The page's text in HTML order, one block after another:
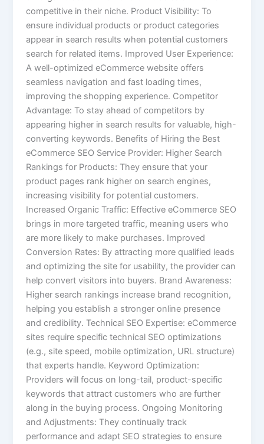
competitive in their niche. Product Visibility: To
ensure individual products or product categories
appear in search results when potential customers
search for related items. Improved User Experience:
A well-optimized eCommerce website offers
seamless navigation and fast loading times,
improving the shopping experience. Competitor
Advantage: To stay ahead of competitors by
appearing higher in search results for valuable, high-
converting keywords. Benefits of Hiring the Best
eCommerce SEO Service Provider: Higher Search
Rankings for Products: They ensure that your
product pages rank higher on search engines,
increasing visibility for potential customers.
Increased Organic Traffic: Effective eCommerce SEO
brings in more targeted traffic, meaning users who
are more likely to make purchases. Improved
Conversion Rates: By attracting more qualified leads
and optimizing the site for usability, the provider can
help convert visitors into buyers. Brand Awareness:
Higher search rankings increase brand recognition,
helping you establish a stronger online presence
and credibility. Technical SEO Expertise: eCommerce
sites require specific technical SEO optimizations
(e.g., site speed, mobile optimization, URL structure)
that experts handle. Keyword Optimization:
Providers will focus on long-tail, product-specific
keywords that attract customers who are further
along in the buying process. Ongoing Monitoring
and Adjustments: They continually track
performance and adapt SEO strategies to ensure